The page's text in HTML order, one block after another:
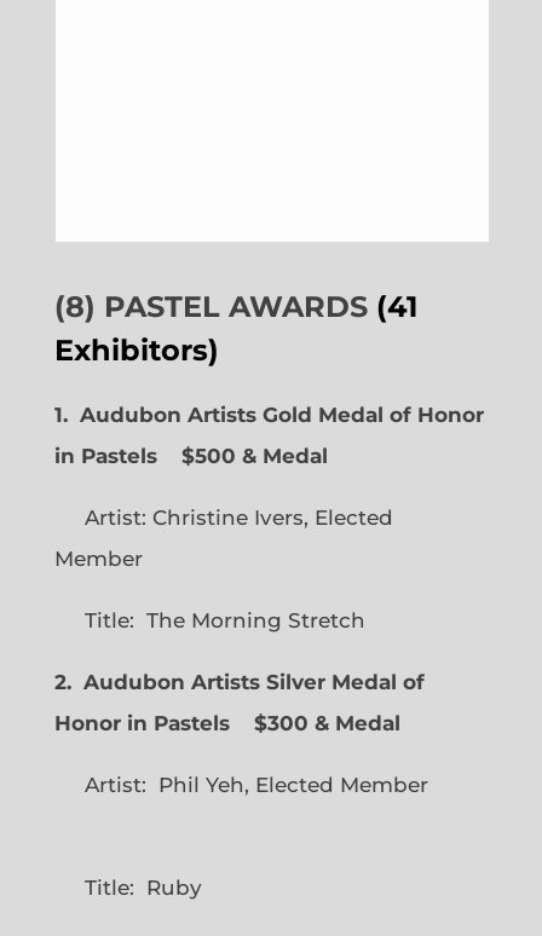
(8) PASTEL AWARDS (41
Exhibitors)
1. Audubon Artists Gold Medal of Honor
in Pastels $500 & Medal
Artist: Christine Ivers, Elected
Member
Title: The Morning Stretch
2. Audubon Artists Silver Medal of
Honor in Pastels $300 & Medal
Artist: Phil Yeh, Elected Member
Title: Ruby